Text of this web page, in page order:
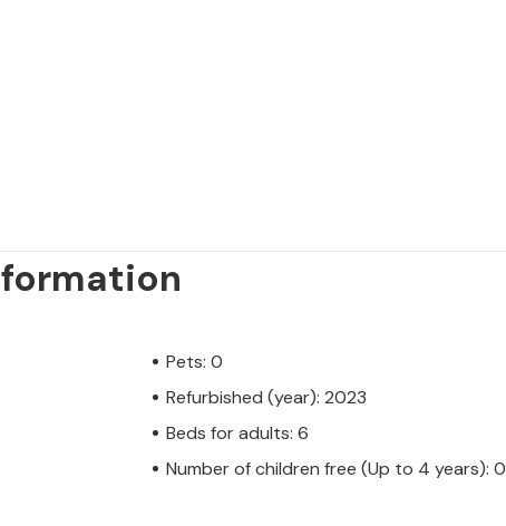
Pets: 0
Refurbished (year): 2023
Beds for adults: 6
Number of children free (Up to 4 years): 0